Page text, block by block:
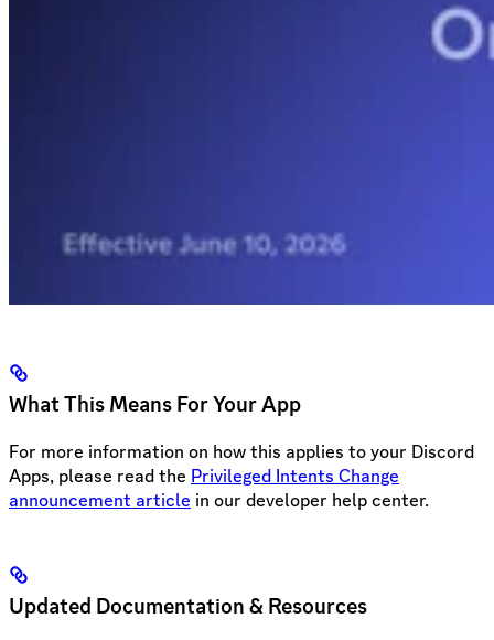
What This Means For Your App
For more information on how this applies to your Discord
Apps, please read the Privileged Intents Change
announcement article in our developer help center.
Updated Documentation & Resources